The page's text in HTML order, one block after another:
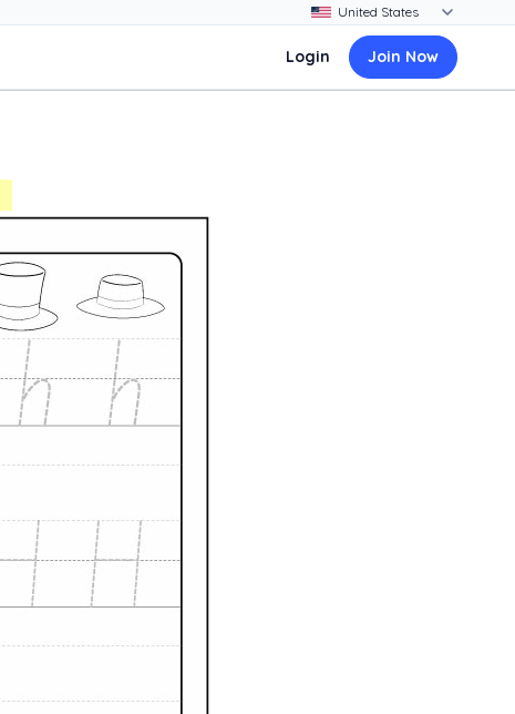
Login Join Now